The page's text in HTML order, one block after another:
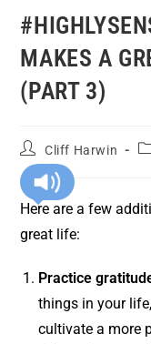
MAKES A
(PART 3)
Cliff Harwin
Here are a few
great life:
Practice
things in your
cultivate a more